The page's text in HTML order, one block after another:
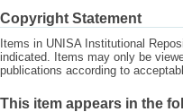
Copyright Statement
Items in UNISA Institutional
indicated. Items may only be
publications according to
This item appears in the